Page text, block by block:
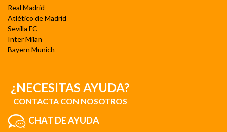
Real Madrid
Atlético de Madrid
Sevilla FC
Inter Milan
Bayern Munich
¿NECESITAS AYUDA?
CONTACTA CON NOSOTROS
CHAT DE AYUDA